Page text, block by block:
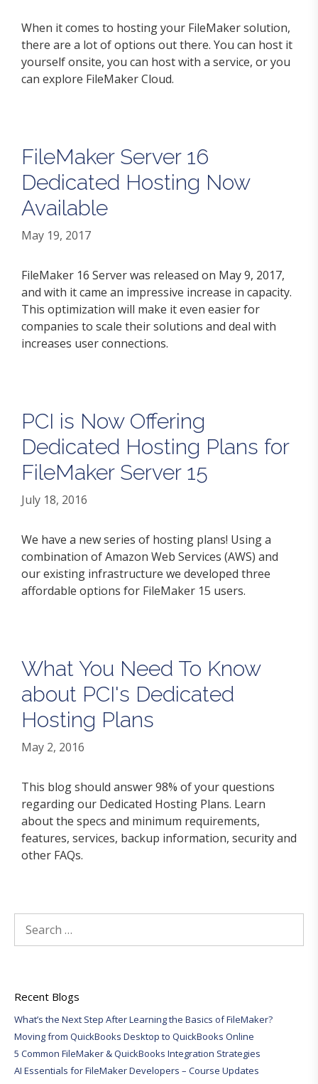
When it comes to hosting your FileMaker solution,
there are a lot of options out there. You can host it
yourself onsite, you can host with a service, or you
can explore FileMaker Cloud.
FileMaker Server 16
Dedicated Hosting Now
Available
May 19, 2017
FileMaker 16 Server was released on May 9, 2017,
and with it came an impressive increase in capacity.
This optimization will make it even easier for
companies to scale their solutions and deal with
increases user connections.
PCI is Now Offering
Dedicated Hosting Plans for
FileMaker Server 15
July 18, 2016
We have a new series of hosting plans! Using a
combination of Amazon Web Services (AWS) and
our existing infrastructure we developed three
affordable options for FileMaker 15 users.
What You Need To Know
about PCI's Dedicated
Hosting Plans
May 2, 2016
This blog should answer 98% of your questions
regarding our Dedicated Hosting Plans. Learn
about the specs and minimum requirements,
features, services, backup information, security and
other FAQs.
for:
Recent Blogs
What’s the Next Step After Learning the Basics of FileMaker?
Moving from QuickBooks Desktop to QuickBooks Online
5 Common FileMaker & QuickBooks Integration Strategies
AI Essentials for FileMaker Developers – Course Updates